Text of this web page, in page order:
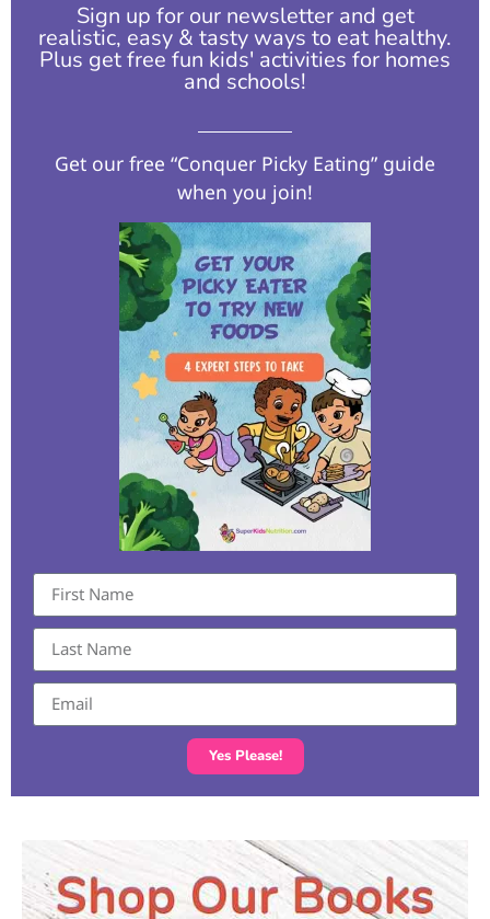
Sign up for our newsletter and get
realistic, easy & tasty ways to eat healthy.
Plus get free fun kids' activities for homes
and schools!​
Get our free “Conquer Picky Eating” guide
when you join!
Yes Please!